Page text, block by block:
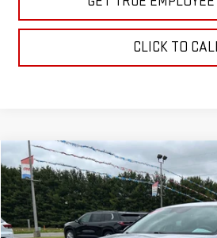
CLICK TO
USED2024KIA K5GT-LINE
Price Drop
VIN:5XXG64J27RG238587Stock:RG238587
$24,995
BEST PRICE
Compare Vehicle